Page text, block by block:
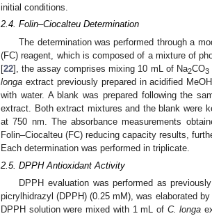
initial conditions.
2.4. Folin–Ciocalteu Determination
The determination was performed through a
(FC) reagent, which is composed of a mixture of
[22], the assay comprises mixing 10 mL of Na2CO3
longa extract previously prepared in acidified
with water. A blank was prepared following the
extract. Both extract mixtures and the blank were
at 750 nm. The absorbance measurements
Folin–Ciocalteu (FC) reducing capacity results,
Each determination was performed in triplicate.
2.5. DPPH Antioxidant Activity
DPPH evaluation was performed as
picrylhidrazyl (DPPH) (0.25 mM), was elaborated
DPPH solution were mixed with 1 mL of C. longa